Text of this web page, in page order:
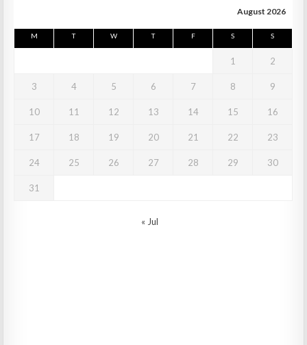
August 2026
M T W T F S S
1 2
3 4 5 6 7 8 9
10 11 12 13 14 15 16
17 18 19 20 21 22 23
24 25 26 27 28 29 30
31
« Jul